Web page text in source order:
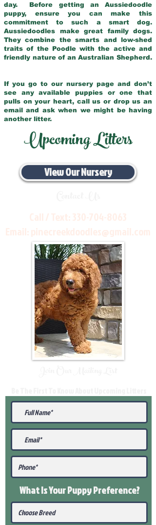
day. Before getting an Aussiedoodle
puppy, ensure you can make this
commitment to such a smart dog.
Aussiedoodles make great family dogs.
They combine the smarts and low-shed
traits of the Poodle with the active and
friendly nature of an Australian Shepherd.
If you go to our nursery page and don’t
see any available puppies or one that
pulls on your heart, call us or drop us an
email and ask when we might be having
another litter.
Upcoming Litters
View Our Nursery
What Is Your PuppyPreference?